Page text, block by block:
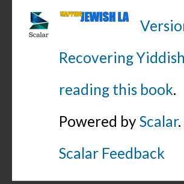
Recovering
reading this book.
Powered byScalar.
Scalar Feedback